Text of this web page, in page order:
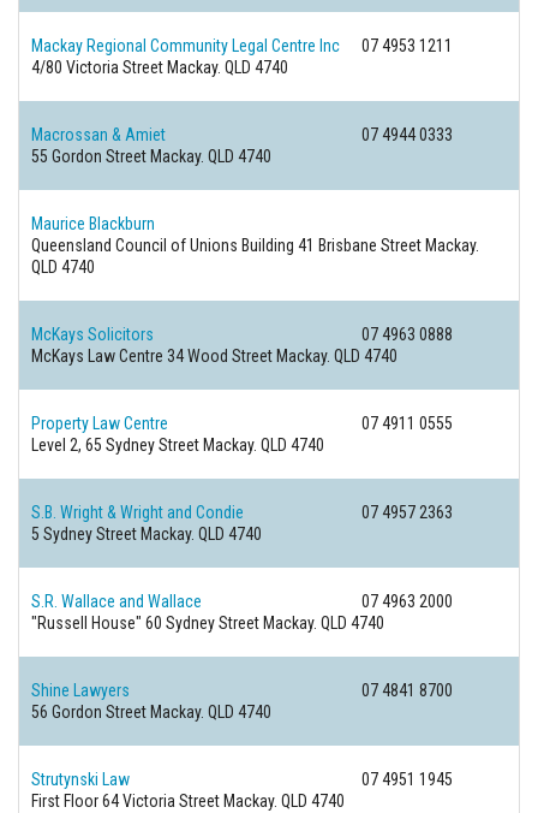
Mackay Regional Community Legal Centre Inc
07 4953 1211
4/80 Victoria Street Mackay. QLD 4740
Macrossan & Amiet
07 4944 0333
55 Gordon Street Mackay. QLD 4740
Maurice Blackburn
Queensland Council of Unions Building 41 Brisbane Street Mackay.
QLD 4740
McKays Solicitors
07 4963 0888
McKays Law Centre 34 Wood Street Mackay. QLD 4740
Property Law Centre
07 4911 0555
Level 2, 65 Sydney Street Mackay. QLD 4740
S.B. Wright & Wright and Condie
07 4957 2363
5 Sydney Street Mackay. QLD 4740
S.R. Wallace and Wallace
07 4963 2000
"Russell House" 60 Sydney Street Mackay. QLD 4740
Shine Lawyers
07 4841 8700
56 Gordon Street Mackay. QLD 4740
Strutynski Law
07 4951 1945
First Floor 64 Victoria Street Mackay. QLD 4740